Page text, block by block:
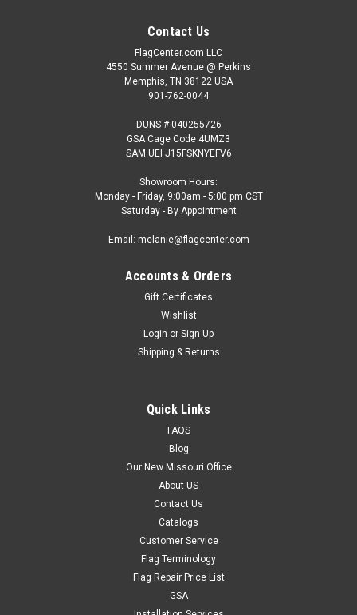
Contact Us
FlagCenter.com LLC
4550 Summer Avenue @ Perkins
Memphis, TN 38122 USA
901-762-0044
DUNS # 040255726
GSA Cage Code 4UMZ3
SAM UEI J15FSKNYEFV6
Showroom Hours:
Monday - Friday, 9:00am - 5:00 pm CST
Saturday - By Appointment
Email: melanie@flagcenter.com
Accounts & Orders
Gift Certificates
Wishlist
Login or Sign Up
Shipping & Returns
Quick Links
FAQS
Blog
Our New Missouri Office
About US
Contact Us
Catalogs
Customer Service
Flag Terminology
Flag Repair Price List
GSA